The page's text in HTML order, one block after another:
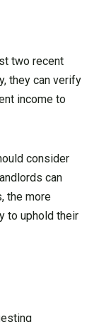
two recent
they can verify
income to
consider
can
the more
to uphold their